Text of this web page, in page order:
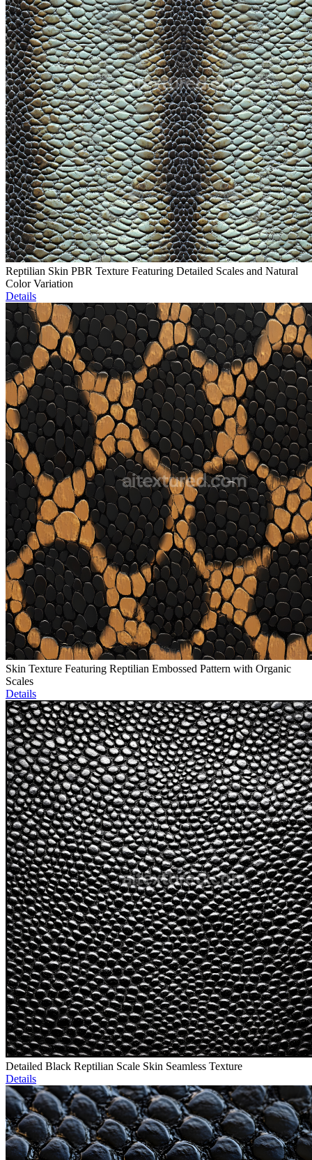
Reptilian Skin PBR Texture Featuring Detailed Scales and Natural
Color Variation
Details
Skin Texture Featuring Reptilian Embossed Pattern with Organic
Scales
Details
Detailed Black Reptilian Scale Skin Seamless Texture
Details